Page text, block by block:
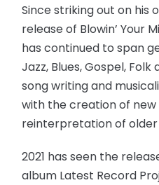
Since striking out on his
release of Blowin’ Your
has continued to span
Jazz, Blues, Gospel, Folk
song writing and
with the creation of
reinterpretation of older
2021 has seen the
album Latest Record